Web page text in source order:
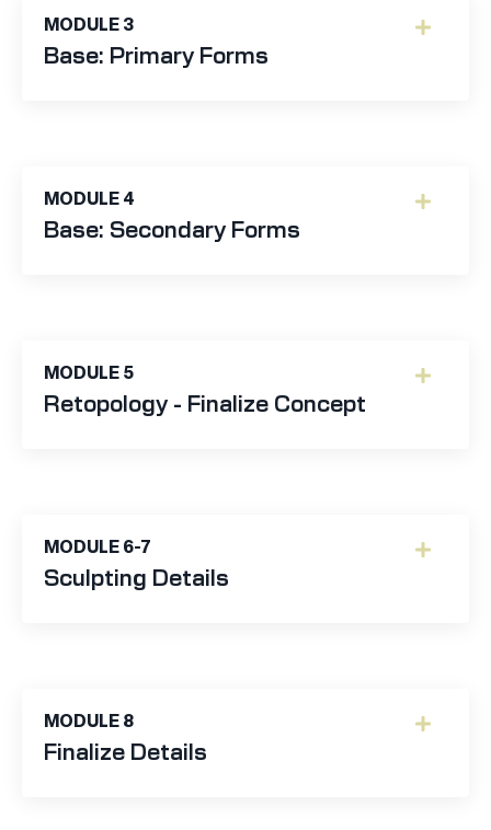
MODULE 3
Base: Primary Forms
MODULE 4
Base: Secondary Forms
MODULE 5
Retopology - Finalize Concept
MODULE 6-7
Sculpting Details
MODULE 8
Finalize Details